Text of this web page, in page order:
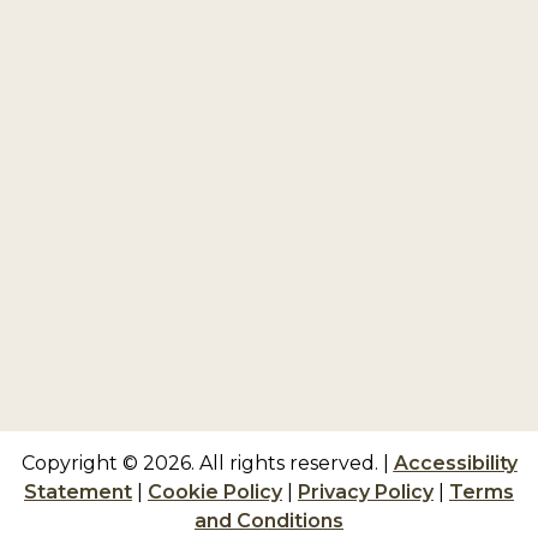
Copyright © 2026. All rights reserved.
Accessibility
Statement
Cookie Policy Privacy Policy
Terms
and Conditions